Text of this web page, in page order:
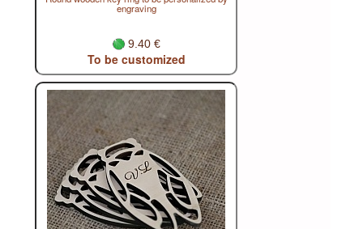
engraving
9.40 €
To be customized